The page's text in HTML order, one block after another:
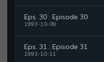
Eps. 30 : Episode 30
1993-10-08
Eps. 31 : Episode 31
1993-10-11